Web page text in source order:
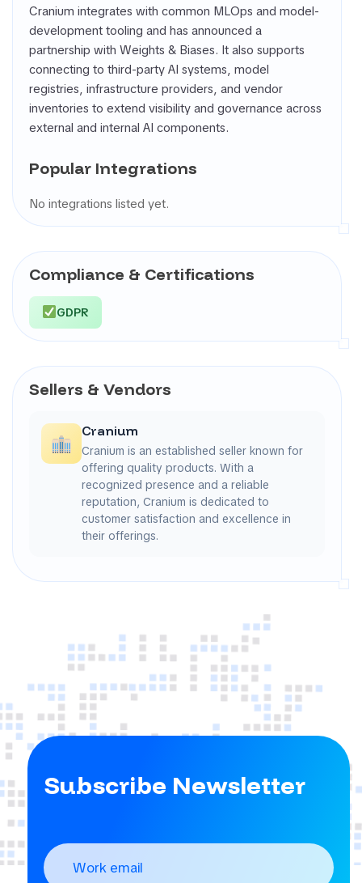
Cranium integrates with common MLOps and model-
development tooling and has announced a
partnership with Weights & Biases. It also supports
connecting to third-party AI systems, model
registries, infrastructure providers, and vendor
inventories to extend visibility and governance across
external and internal AI components.
Popular Integrations
No integrations listed yet.
Compliance & Certifications
GDPR
Sellers & Vendors
Cranium
Cranium is an established seller known for
offering quality products. With a
recognized presence and a reliable
reputation, Cranium is dedicated to
customer satisfaction and excellence in
their offerings.
Subscribe Newsletter